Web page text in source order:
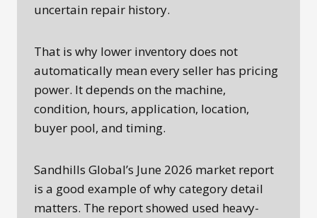
uncertain repair history.
That is why lower inventory does not
automatically mean every seller has pricing
power. It depends on the machine,
condition, hours, application, location,
buyer pool, and timing.
Sandhills Global’s June 2026 market report
is a good example of why category detail
matters. The report showed used heavy-